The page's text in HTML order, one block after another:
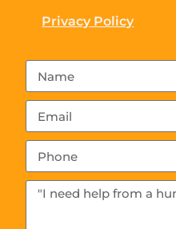
Privacy Policy